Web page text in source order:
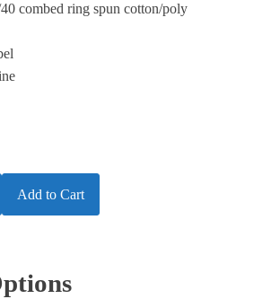
combed ring spun cotton/poly
Add to Cart